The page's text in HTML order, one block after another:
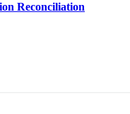
Reconciliation